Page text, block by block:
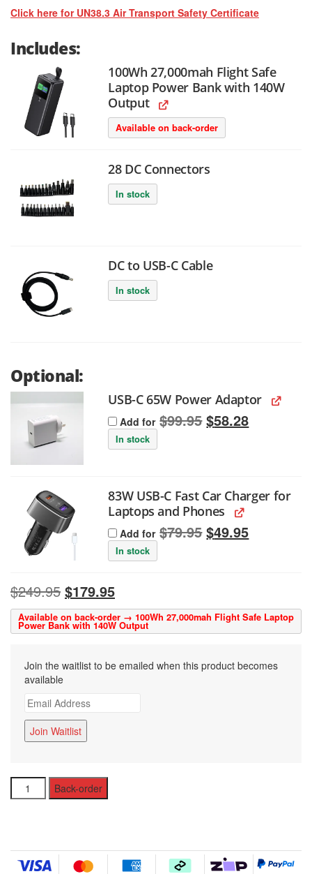
Click here for UN38.3 Air Transport Safety Certificate
Includes:
100Wh 27,000mah Flight Safe
Laptop Power Bank with 140W
Output
Available on back-order
28 DC Connectors
In stock
DC to USB-C Cable
In stock
Optional:
USB-C 65W Power Adaptor
Add for $99.95Original
price
$58.28Current
price
In stock
83W USB-C Fast Car Charger for
Laptops and Phones
Add for $79.95Original
price
$49.95Current
price
In stock
$249.95 $179.95
Available on back-order → 100Wh 27,000mah Flight Safe Laptop
Power Bank with 140W Output
Join the waitlist to be emailed when this product becomes
available
E
e
o
u
a
i
Join Waitlist
USB-
C
with
28
Back-order